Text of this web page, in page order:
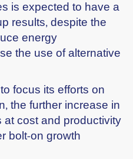
is expected to have a
results, despite the
energy
the use of alternative
focus its efforts on
the further increase in
at cost and productivity
bolt-on growth